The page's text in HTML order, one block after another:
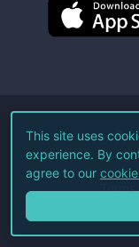
©
This site uses
experience. By
agree to our